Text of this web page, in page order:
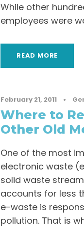
While other
employees were
READ MORE
February 21, 2011 •
Where to
Other Old
One of the most
electronic waste
solid waste
accounts for less
e-waste is
pollution. That is